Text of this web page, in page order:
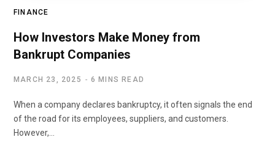
FINANCE
How Investors Make Money from
Bankrupt Companies
MARCH 23, 2025 6 MINS READ
When a company declares bankruptcy, it often signals the end
of the road for its employees, suppliers, and customers.
However,…